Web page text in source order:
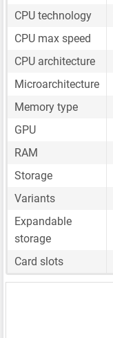
CPU technology
CPU max speed
CPU architecture
Microarchitecture
Memory type
GPU
RAM
Storage
Variants
Expandable
storage
Card slots